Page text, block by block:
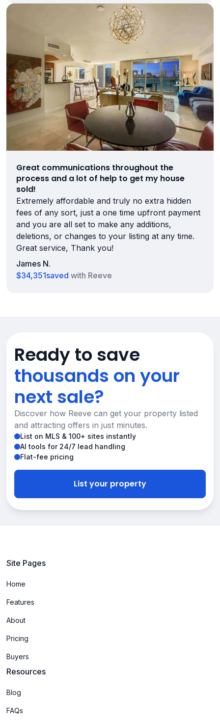
Great communications throughout the
process and a lot of help to get my house
sold!
Extremely affordable and truly no extra hidden
fees of any sort, just a one time upfront payment
and you are all set to make any additions,
deletions, or changes to your listing at any time.
Great service, Thank you!
James N.
$34,351saved with Reeve
Ready to save
thousands on your
next sale?
Discover how Reeve can get your property listed
and attracting offers in just minutes.
List on MLS & 100+ sites instantly
AI tools for 24/7 lead handling
Flat-fee pricing
List your property
Site Pages
Home
Features
About
Pricing
Buyers
Resources
Blog
FAQs